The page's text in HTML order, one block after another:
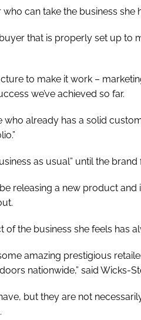
can take the business she
that is properly set up to
to make it work –
we’ve achieved so far.
who already has a solid
as usual” until the brand
releasing a new product and
of the business she feels has
amazing prestigious
nationwide,” said Wicks-
but they are not